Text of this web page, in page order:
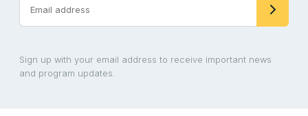
Sign up with your email address to receive important news
and program updates.